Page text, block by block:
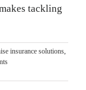
tackling
insurance solutions,